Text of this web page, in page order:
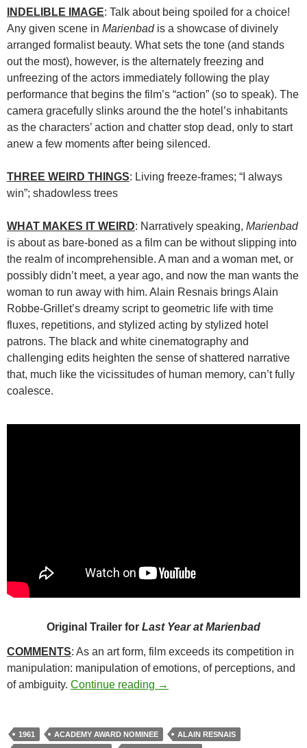
INDELIBLE IMAGE: Talk about being spoiled for a choice!
Any given scene in Marienbadis a showcase of divinely
arranged formalist beauty. What sets the tone (and stands
out the most), however, is the alternately freezing and
unfreezing of the actors immediately following the play
performance that begins the film’s “action” (so to speak). The
camera gracefully slinks around the the hotel’s inhabitants
as the characters’ action and chatter stop dead, only to start
anew a few moments after being silenced.
THREE WEIRD THINGS: Living freeze-frames; “I always
win”; shadowless trees
WHAT MAKES IT WEIRD: Narratively speaking, Marienbad
is about as bare-boned as a film can be without slipping into
the realm of incomprehensible. A man and a woman met, or
possibly didn’t meet, a year ago, and now the man wants the
woman to run away with him. Alain Resnais brings Alain
Robbe-Grillet’s dreamy script to geometric life with time
fluxes, repetitions, and stylized acting by stylized hotel
patrons. The black and white cinematography and
challenging edits heighten the sense of shattered narrative
that, much like the vicissitudes of human memory, can’t fully
coalesce.
Original Trailer for Last Year at Marienbad
COMMENTS: As an art form, film exceeds its competition in
manipulation: manipulation of emotions, of perceptions, and
of ambiguity. Continue reading 304. LAST YEAR AT
→
1961 ACADEMY AWARD NOMINEE
ALAIN RESNAIS